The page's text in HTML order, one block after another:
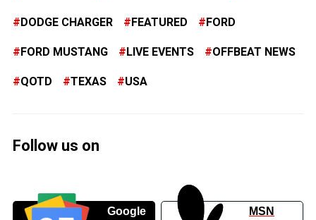
DODGE CHARGER FEATURED FORD
FORD MUSTANG LIVE EVENTS OFFBEAT NEWS
QOTD TEXAS USA
Follow us on
Google
MSN